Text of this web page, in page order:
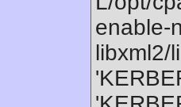
enable-
libxml2/